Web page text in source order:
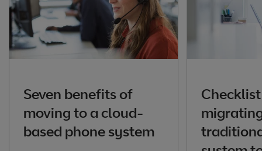
Seven benefits of
moving to a cloud-
based phone system